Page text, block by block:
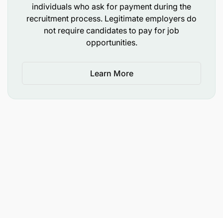
individuals who ask for payment during the
recruitment process. Legitimate employers do
not require candidates to pay for job
opportunities.
Learn More